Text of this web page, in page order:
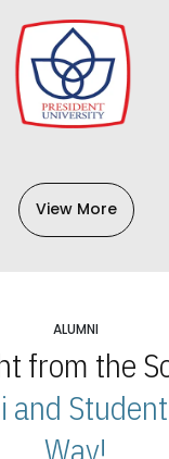
View More
ALUMNI
from the
and
Way!